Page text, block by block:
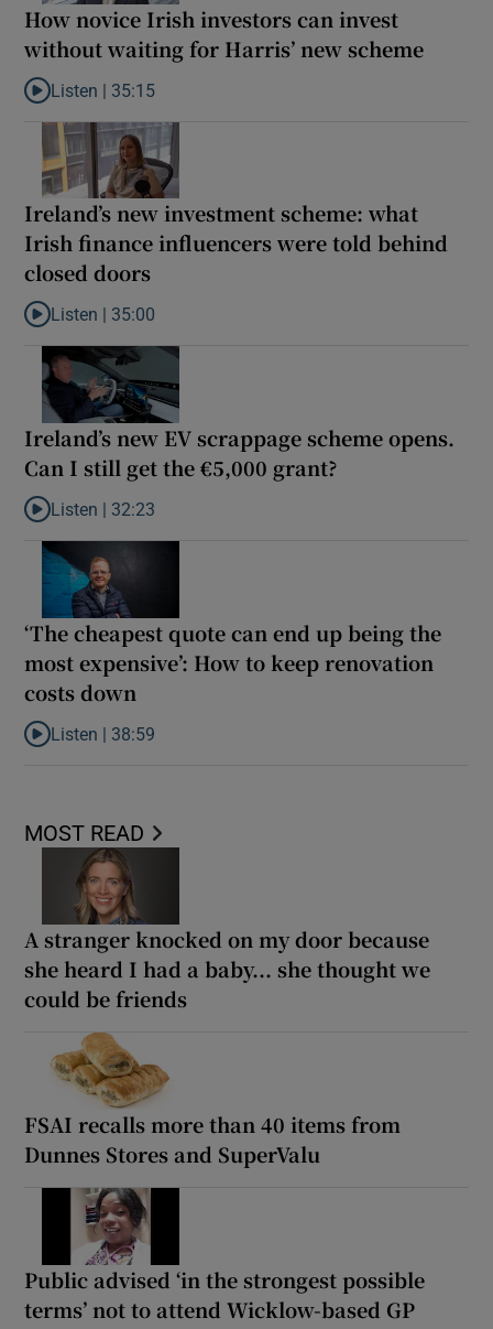
How novice Irish investors can invest
without waiting for Harris’ new scheme
Listen to How novice Irish investors can invest without waiting
Listen | 35:15
Ireland’s new investment scheme: what
Irish finance influencers were told behind
closed doors
Listen to Ireland’s new investment scheme: what Irish finance
Listen | 35:00
Ireland’s new EV scrappage scheme opens.
Can I still get the €5,000 grant?
Listen to Ireland’s new EV scrappage scheme opens. Can I still
Listen | 32:23
‘The cheapest quote can end up being the
most expensive’: How to keep renovation
costs down
Listen to ‘The cheapest quote can end up being the most
Listen | 38:59
MOST READ
A stranger knocked on my door because
she heard I had a baby... she thought we
could be friends
FSAI recalls more than 40 items from
Dunnes Stores and SuperValu
Public advised ‘in the strongest possible
terms’ not to attend Wicklow-based GP